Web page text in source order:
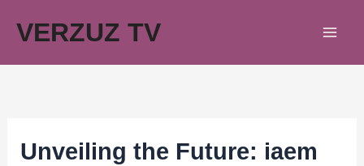
VERZUZ TV
Unveiling the Future: iaem